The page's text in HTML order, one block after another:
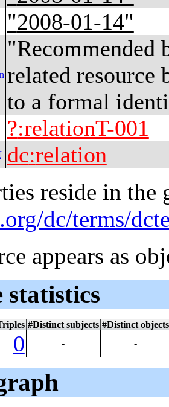
"2008-01-14"
"Recommended
related resource
to a formal
?:relationT-001
dc:relation
reside in the
dc/terms/
appears as
statistics
#Distinct subjects #Distinct objects
0 - -